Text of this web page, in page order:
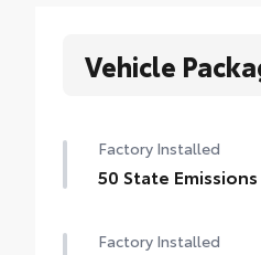
Vehicle
Factory Installed
50 State Emissions
Factory Installed